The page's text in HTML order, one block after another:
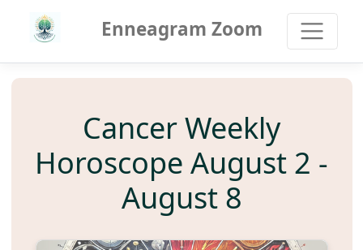
Enneagram Zoom
Cancer Weekly
Horoscope August 2 -
August 8